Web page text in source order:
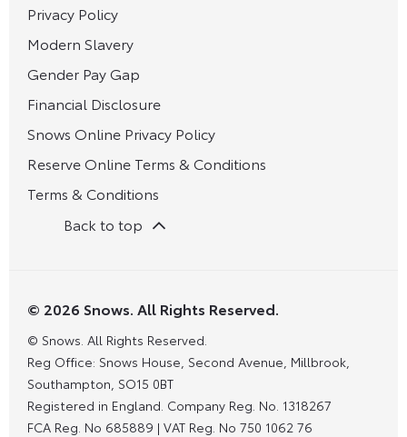
Privacy Policy
Modern Slavery
Gender Pay Gap
Financial Disclosure
Snows Online Privacy Policy
Reserve Online Terms & Conditions
Terms & Conditions
Back to top
© 2026 Snows. All Rights Reserved.
© Snows. All Rights Reserved.
Reg Office: Snows House, Second Avenue, Millbrook,
Southampton, SO15 0BT
Registered in England. Company Reg. No. 1318267
FCA Reg. No 685889 | VAT Reg. No 750 1062 76